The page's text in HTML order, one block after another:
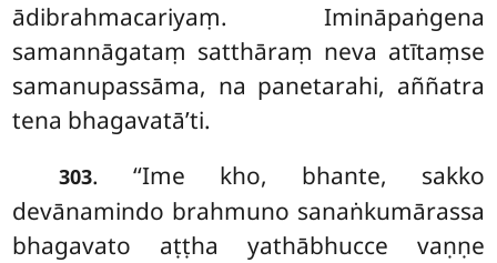
ādibrahmacariyaṃ. Imināpaṅgena
samannāgataṃ satthāraṃ neva atītaṃse
samanupassāma, na panetarahi, aññatra
tena bhagavatā’ti.
303. ‘‘Ime kho, bhante, sakko
devānamindo brahmuno sanaṅkumārassa
bhagavato aṭṭha yathābhucce vaṇṇe